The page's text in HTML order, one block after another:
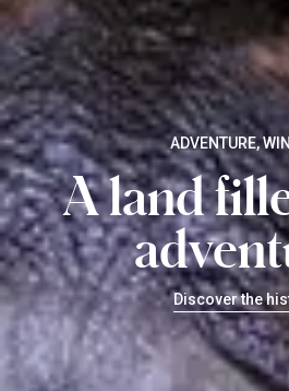
ADVENTURE,
A land
Discover the